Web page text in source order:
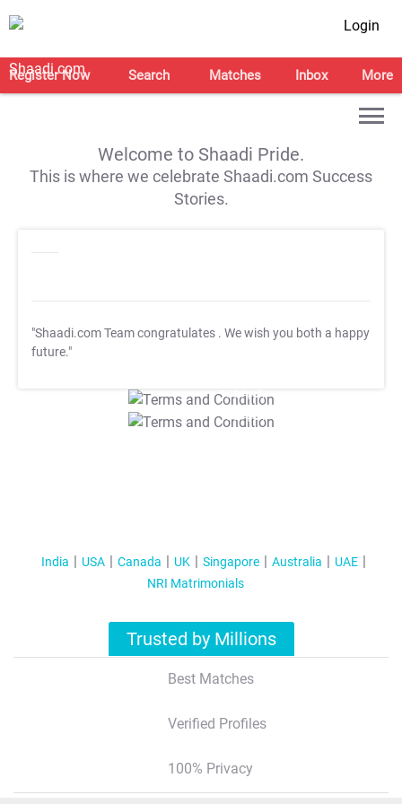
Login
Register Now Search Matches Inbox More
Welcome to Shaadi Pride.
This is where we celebrate Shaadi.com Success
Stories.
"Shaadi.com Team congratulates . We wish you both a happy
future."
T&C Apply
T&C Apply
India USA Canada UK Singapore Australia
UAE
NRI Matrimonials
Trusted by Millions
Best Matches
Verified Profiles
100% Privacy